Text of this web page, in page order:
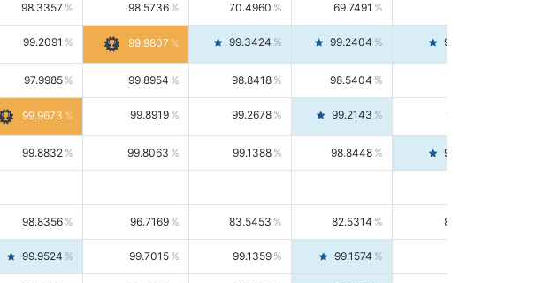
98.3357 98.5736 70.4960 69.7491
99.2091 99.9807 99.3424 99.2404 99.4446
97.9985 99.8954 98.8418 98.5404
99.9673 99.8919 99.2678 99.2143 99.3213
99.8832 99.8063 99.1388 98.8448 99.4346
98.8356 96.7169 83.5453 82.5314 84.5844
99.9524 99.7015 99.1359 99.1574